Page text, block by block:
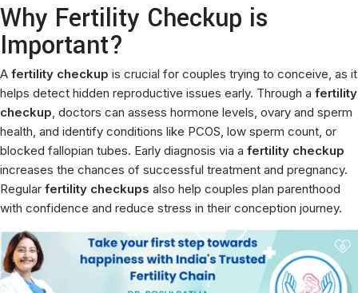
Why Fertility Checkup is
Important?
A fertility checkup is crucial for couples trying to conceive, as it
helps detect hidden reproductive issues early. Through a fertility
checkup, doctors can assess hormone levels, ovary and sperm
health, and identify conditions like PCOS, low sperm count, or
blocked fallopian tubes. Early diagnosis via a fertility checkup
increases the chances of successful treatment and pregnancy.
Regular fertility checkups also help couples plan parenthood
with confidence and reduce stress in their conception journey.